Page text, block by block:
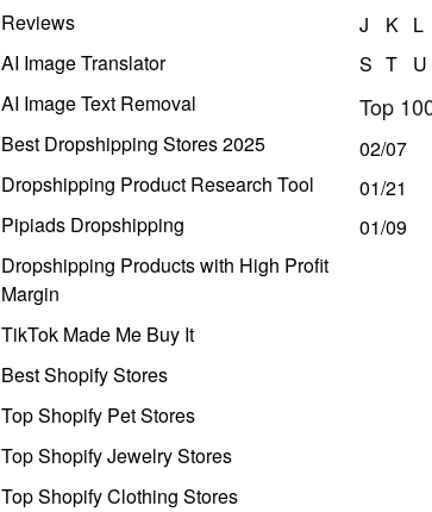
Reviews
AI Image Translator
AI Image Text Removal
Best Dropshipping Stores 2025
Dropshipping Product Research Tool
Pipiads Dropshipping
Dropshipping Products with High Profit
Margin
TikTok Made Me Buy It
Best Shopify Stores
Top Shopify Pet Stores
Top Shopify Jewelry Stores
Top Shopify Clothing Stores
J
K L
S T U
Top
02/07
01/21
01/09